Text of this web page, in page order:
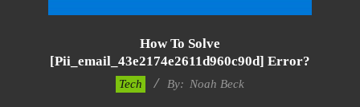
How To Solve
[pii_email_43e2174e2611d960c90d] Error?
Tech By: Noah Beck